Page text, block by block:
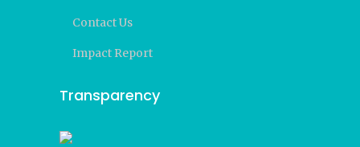
Contact Us
Impact Report
Transparency